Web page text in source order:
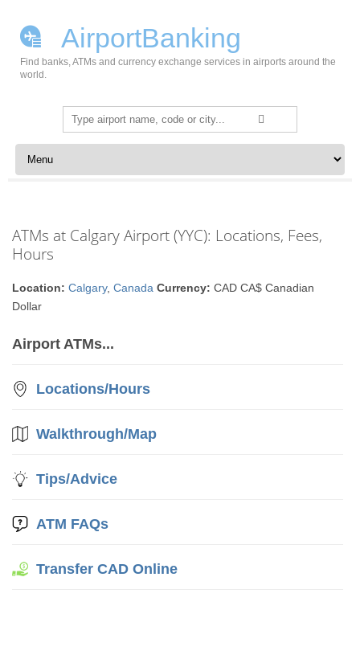
AirportBanking
Find banks, ATMs and currency exchange services in airports around the
world.
Search
for:
Skip to content
ATMs at Calgary Airport (YYC): Locations, Fees,
Hours
Location: Calgary,Canada Currency: CAD CA$ Canadian
Dollar
Airport ATMs...
Locations/Hours
Walkthrough/Map
Tips/Advice
ATM FAQs
Transfer CAD Online